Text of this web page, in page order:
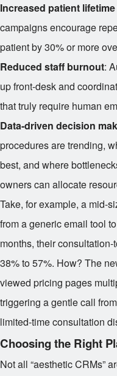
Increased patient
campaigns encourage
patient by 30% or more
Reduced staff burnout:
up front-desk and
that truly require human
Data-driven decision
procedures are trending,
best, and where
owners can allocate
Take, for example, a mid-
from a generic email tool
months, their
38% to 57%. How? The
viewed pricing pages
triggering a gentle call
limited-time consultation
Choosing the Right
Not all “aesthetic CRMs”